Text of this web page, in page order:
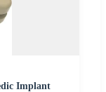
Implant